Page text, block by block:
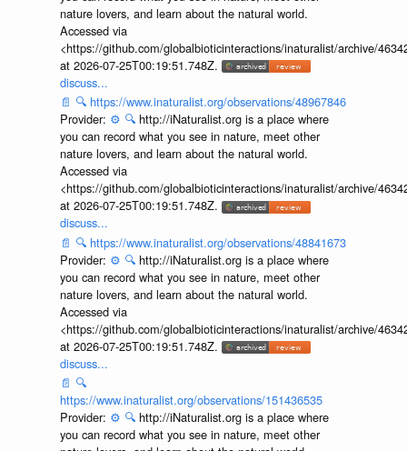
nature lovers, and learn about the natural world.
Accessed via
<https://github.com/globalbioticinteractions/inaturalist/archive/
at 2026-07-25T00:19:51.748Z.
discuss...
📄 🔍 https://www.inaturalist.org/observations/48967846
Provider: ⚙️ 🔍 http://iNaturalist.org is a place where
you can record what you see in nature, meet other
nature lovers, and learn about the natural world.
Accessed via
<https://github.com/globalbioticinteractions/inaturalist/archive/
at 2026-07-25T00:19:51.748Z.
discuss...
📄 🔍 https://www.inaturalist.org/observations/48841673
Provider: ⚙️ 🔍 http://iNaturalist.org is a place where
you can record what you see in nature, meet other
nature lovers, and learn about the natural world.
Accessed via
<https://github.com/globalbioticinteractions/inaturalist/archive/
at 2026-07-25T00:19:51.748Z.
discuss...
📄 🔍
https://www.inaturalist.org/observations/151436535
Provider: ⚙️ 🔍 http://iNaturalist.org is a place where
you can record what you see in nature, meet other